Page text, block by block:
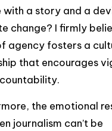
with a story and a
change? I firmly
agency fosters a
that encourages
the emotional
journalism can’t be